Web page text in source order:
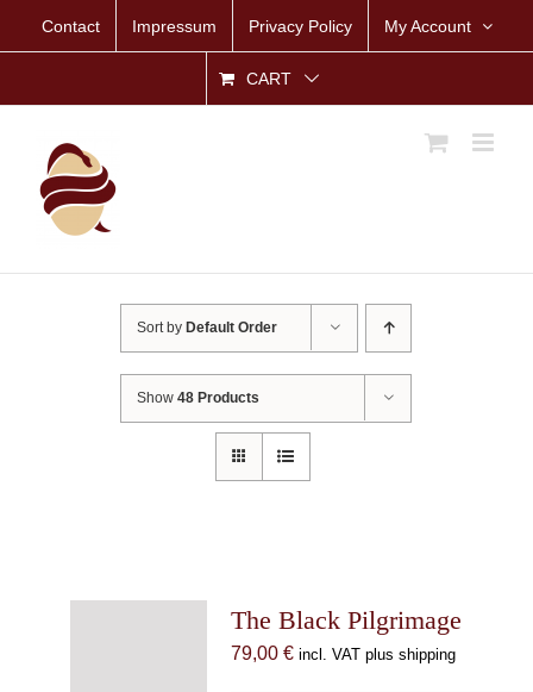
Contact Impressum Privacy Policy My Account
CART
Sort by Default Order
Show48 Products
The Black Pilgrimage
79,00 € incl. VAT plus shipping